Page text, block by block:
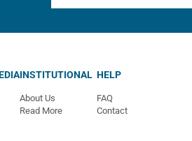
INSTITUTIONAL
About Us
Read More
HELP
FAQ
Contact